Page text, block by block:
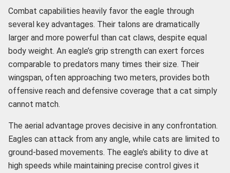
Combat capabilities heavily favor the eagle through
several key advantages. Their talons are dramatically
larger and more powerful than cat claws, despite equal
body weight. An eagle’s grip strength can exert forces
comparable to predators many times their size. Their
wingspan, often approaching two meters, provides both
offensive reach and defensive coverage that a cat simply
cannot match.
The aerial advantage proves decisive in any confrontation.
Eagles can attack from any angle, while cats are limited to
ground-based movements. The eagle’s ability to dive at
high speeds while maintaining precise control gives it